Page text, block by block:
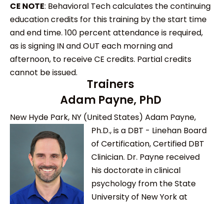
CE NOTE: Behavioral Tech calculates the continuing
education credits for this training by the start time
and end time. 100 percent attendance is required,
as is signing IN and OUT each morning and
afternoon, to receive CE credits. Partial credits
cannot be issued.
Trainers
Adam Payne, PhD
New Hyde Park, NY (United States) Adam Payne,
Ph.D., is a DBT - Linehan Board
of Certification, Certified DBT
Clinician. Dr. Payne received
his doctorate in clinical
psychology from the State
University of New York at